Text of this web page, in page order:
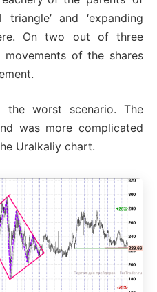
and ‘expanding
On two out of three
of the shares
the worst scenario. The
was more complicated
Uralkaliy chart.